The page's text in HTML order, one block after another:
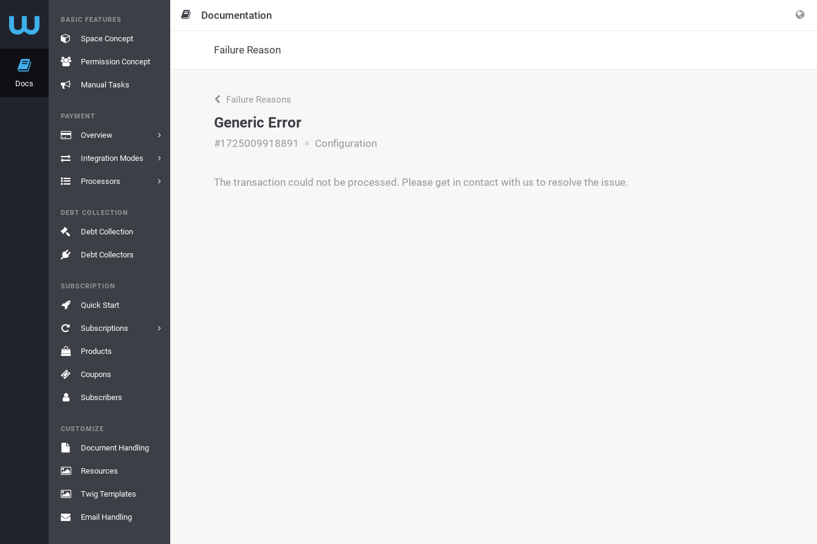
Docs
BASIC FEATURES
Space Concept
Permission Concept
Manual Tasks
PAYMENT
Overview
Integration Modes
Processors
DEBT COLLECTION
Debt Collection
Debt Collectors
SUBSCRIPTION
Quick Start
Subscriptions
Products
Coupons
Subscribers
CUSTOMIZE
Document Handling
Resources
Twig Templates
Email Handling
Documentation
Failure Reason
Failure Reasons
Generic Error
#1725009918891 Configuration
The transaction could not be processed. Please get in contact with us to resolve the issue.